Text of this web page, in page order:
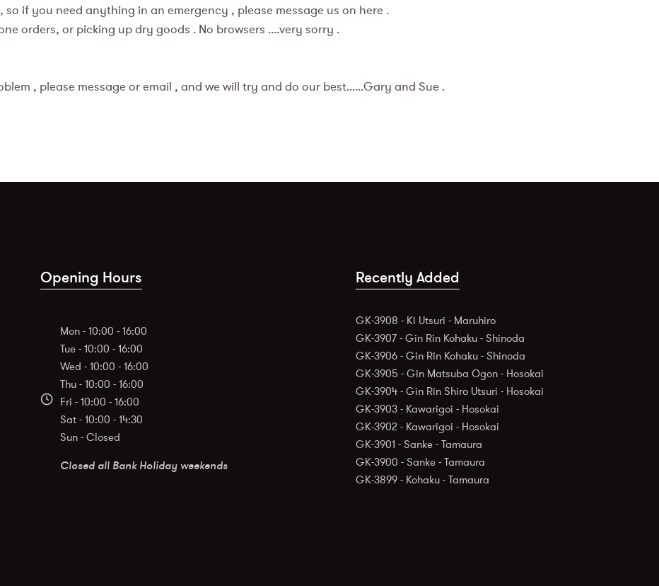
if you need anything in an emergency , please message us on here .
orders, or picking up dry goods . No browsers ....very sorry .
, please message or email , and we will try and do our best......Gary and Sue .
Opening Hours
Mon - 10:00 - 16:00
Tue - 10:00 - 16:00
Wed - 10:00 - 16:00
Thu - 10:00 - 16:00
Fri - 10:00 - 16:00
Sat - 10:00 - 14:30
Sun - Closed
Closed all Bank Holiday weekends
Recently Added
GK-3908 - Ki Utsuri - Maruhiro
GK-3907 - Gin Rin Kohaku - Shinoda
GK-3906 - Gin Rin Kohaku - Shinoda
GK-3905 - Gin Matsuba Ogon - Hosokai
GK-3904 - Gin Rin Shiro Utsuri - Hosokai
GK-3903 - Kawarigoi - Hosokai
GK-3902 - Kawarigoi - Hosokai
GK-3901 - Sanke - Tamaura
GK-3900 - Sanke - Tamaura
GK-3899 - Kohaku - Tamaura